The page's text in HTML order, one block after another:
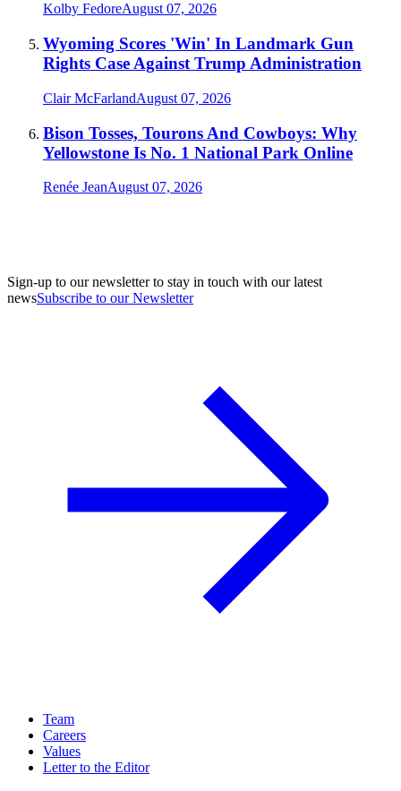
Kolby FedoreAugust 07, 2026
Wyoming Scores 'Win' In Landmark Gun
Rights Case Against Trump Administration
Clair McFarlandAugust 07, 2026
Bison Tosses, Tourons And Cowboys: Why
Yellowstone Is No. 1 National Park Online
Renée JeanAugust 07, 2026
Sign-up to our newsletter to stay in touch with our latest
newsSubscribe to our Newsletter
Team
Careers
Values
Letter to the Editor